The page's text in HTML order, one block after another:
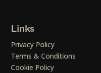
Links
Privacy Policy
Terms & Conditions
Cookie Policy